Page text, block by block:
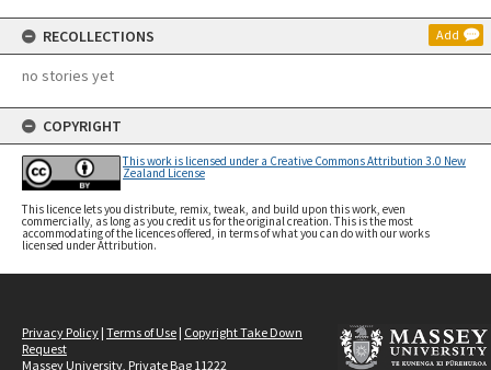
RECOLLECTIONS Add
no stories yet
COPYRIGHT
This work is licensed under a Creative Commons Attribution 3.0 New
Zealand License
This licence lets you distribute, remix, tweak, and build upon this work, even
commercially, as long as you credit us for the original creation. This is the most
accommodating of the licences offered, in terms of what you can do with our works
licensed under Attribution.
Privacy Policy | Terms of Use | Copyright Take Down
Request
Massey University, Private Bag 11222